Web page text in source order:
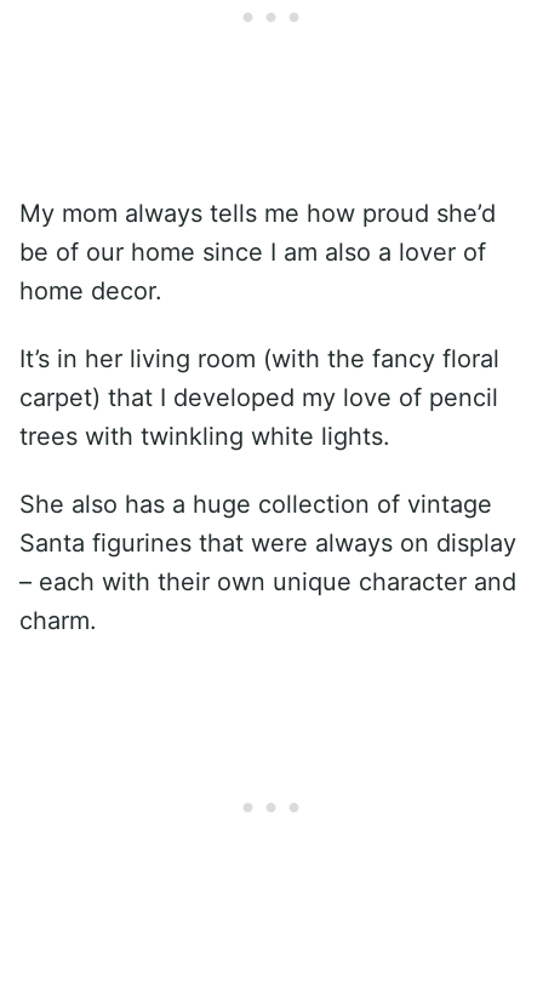
My mom always tells me how proud she’d
be of our home since I am also a lover of
home decor.
It’s in her living room (with the fancy floral
carpet) that I developed my love of pencil
trees with twinkling white lights.
She also has a huge collection of vintage
Santa figurines that were always on display
– each with their own unique character and
charm.